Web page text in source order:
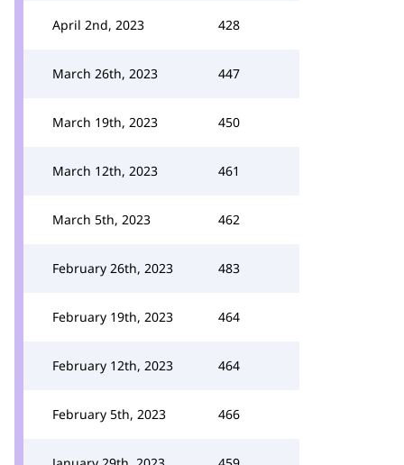
April 2nd, 2023 428
March 26th, 2023 447
March 19th, 2023 450
March 12th, 2023 461
March 5th, 2023 462
February 26th, 2023 483
February 19th, 2023 464
February 12th, 2023 464
February 5th, 2023 466